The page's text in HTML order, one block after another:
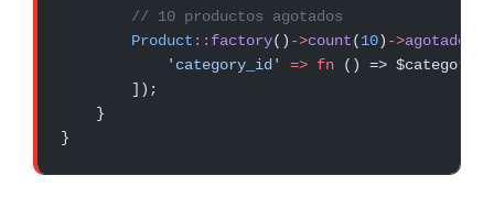
        // 10 productos agotados
        Product
:: factory() ->count(10) ->agotado
            'category_id'
=> fn () => $categories
        ]);
    }
}